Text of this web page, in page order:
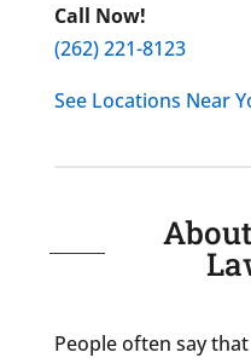
Call Now!
(262) 221-8123
See Locations Near
People often say